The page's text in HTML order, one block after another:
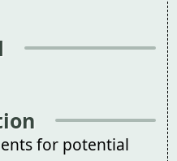
for potential